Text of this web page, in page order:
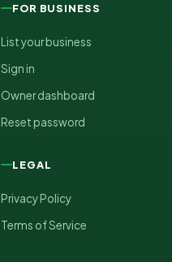
FOR BUSINESS
List your business
Sign in
Owner dashboard
Reset password
LEGAL
Privacy Policy
Terms of Service